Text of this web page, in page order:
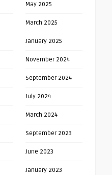
May 2025
March 2025
January 2025
November 2024
September 2024
July 2024
March 2024
September 2023
June 2023
January 2023